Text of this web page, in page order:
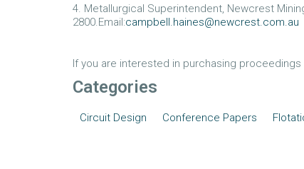
4. Metallurgical Superintendent, Newcrest
2800.Email:campbell.haines@newcrest.com.au
If you are interested in purchasing
Categories
Circuit Design Conference Papers